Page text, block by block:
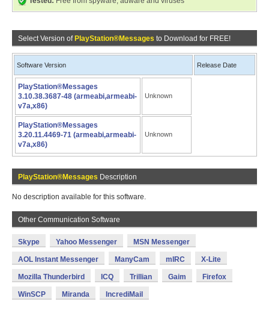
Select Version of PlayStation®Messages to Download for FREE!
Software Version Release Date
PlayStation®Messages
3.10.38.3687-48 (armeabi,armeabi-
v7a,x86)
Unknown
PlayStation®Messages
3.20.11.4469-71 (armeabi,armeabi-
v7a,x86)
Unknown
PlayStation®Messages Description
No description available for this software.
Other Communication Software
Skype Yahoo Messenger MSN Messenger
AOL Instant Messenger ManyCam mIRC X-Lite
Mozilla Thunderbird ICQ Trillian Gaim Firefox
WinSCP Miranda IncrediMail